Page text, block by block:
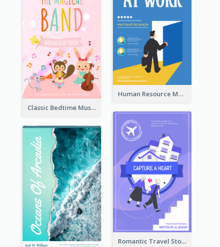
Human Resource Management Book Cover
Classic Bedtime Musical Story Book Cover
Romantic Travel Story Book Cover